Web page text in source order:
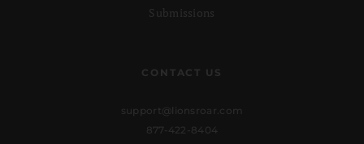
Submissions
CONTACT US
support@lionsroar.com
877-422-8404